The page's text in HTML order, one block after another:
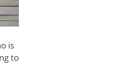
is
to